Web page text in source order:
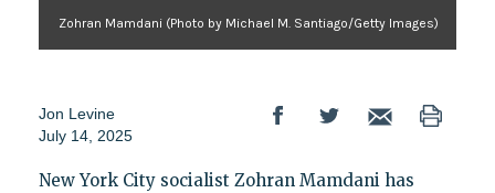
Zohran Mamdani (Photo by Michael M. Santiago/Getty Images)
Jon Levine
July 14, 2025
New York City socialist Zohran Mamdani has